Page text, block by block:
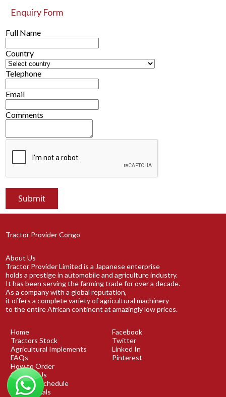
Enquiry Form
Full Name
Country
Telephone
Email
Comments
Tractor Provider Congo
About Us
Tractor Provider Limited is a Japanese enterprise
holds a prestige in automobile and agriculture industry.
It has been serving the farming trade for over a decade.
As a company with a global reputation,
it offers a complete variety of agricultural machinery
to the entire African continent at amazingly low prices.
Home
Tractors Stock
Agricultural Implements
FAQs
How to Order
Contact Us
Shipping Schedule
Testimonials
Facebook
Twitter
Linked In
Pinterest